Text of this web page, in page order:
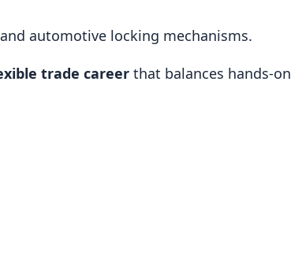
automotive locking mechanisms.
trade career that balances hands-on